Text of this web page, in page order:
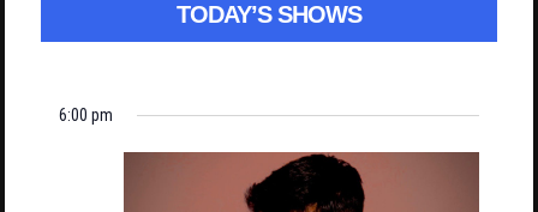
TODAY’S SHOWS
6:00 pm